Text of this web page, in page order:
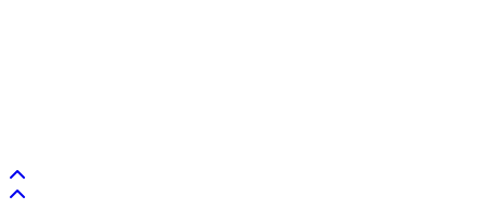
Back to top
Back to top